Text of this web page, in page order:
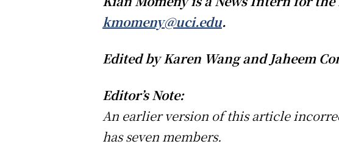
kmomeny@uci.edu.
Edited by Karen Wang and Jaheem
Editor’s Note:
An earlier version of this article
has seven members.